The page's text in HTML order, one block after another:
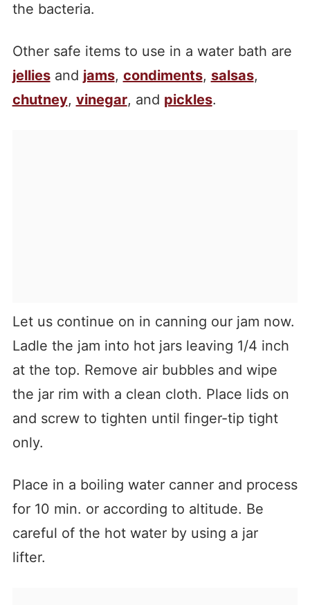
the bacteria.
Other safe items to use in a water bath are
jelliesand jams, condiments, salsas,
chutney, vinegar, and pickles.
Let us continue on in canning our jam now.
Ladle the jam into hot jars leaving 1/4 inch
at the top. Remove air bubbles and wipe
the jar rim with a clean cloth. Place lids on
and screw to tighten until finger-tip tight
only.
Place in a boiling water canner and process
for 10 min. or according to altitude. Be
careful of the hot water by using a jar
lifter.